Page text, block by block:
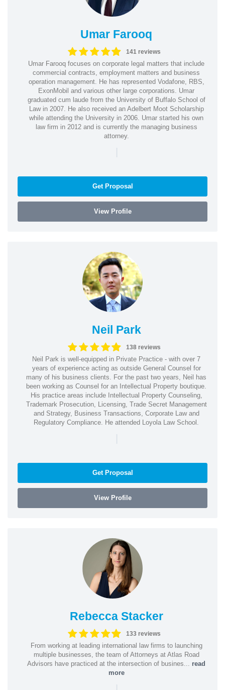
Umar Farooq
141 reviews
Umar Farooq focuses on corporate legal matters that include
commercial contracts, employment matters and business
operation management. He has represented Vodafone, RBS,
ExonMobil and various other large corporations. Umar
graduated cum laude from the University of Buffalo School of
Law in 2007. He also received an Adelbert Moot Scholarship
while attending the University in 2006. Umar started his own
law firm in 2012 and is currently the managing business
attorney.
Get Proposal
View Profile
Neil Park
138 reviews
Neil Park is well-equipped in Private Practice - with over 7
years of experience acting as outside General Counsel for
many of his business clients. For the past two years, Neil has
been working as Counsel for an Intellectual Property boutique.
His practice areas include Intellectual Property Counseling,
Trademark Prosecution, Licensing, Trade Secret Management
and Strategy, Business Transactions, Corporate Law and
Regulatory Compliance. He attended Loyola Law School.
Get Proposal
View Profile
Rebecca Stacker
133 reviews
From working at leading international law firms to launching
multiple businesses, the team of Attorneys at Atlas Road
Advisors have practiced at the intersection of busines... read
more